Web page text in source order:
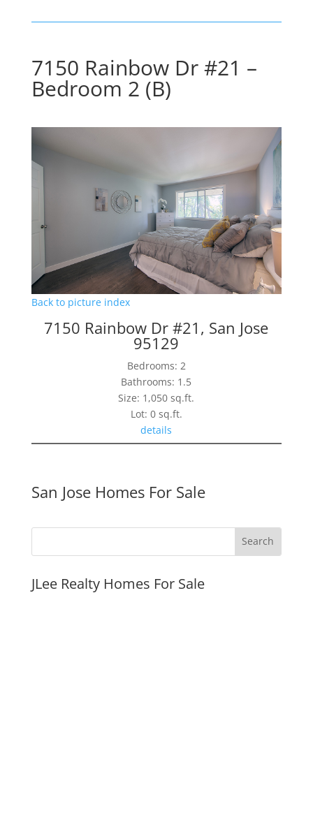
7150 Rainbow Dr #21 –
Bedroom 2 (B)
Back to picture index
7150 Rainbow Dr #21, San Jose
95129
Bedrooms: 2
Bathrooms: 1.5
Size: 1,050 sq.ft.
Lot: 0 sq.ft.
details
San Jose Homes For Sale
JLee Realty Homes For Sale